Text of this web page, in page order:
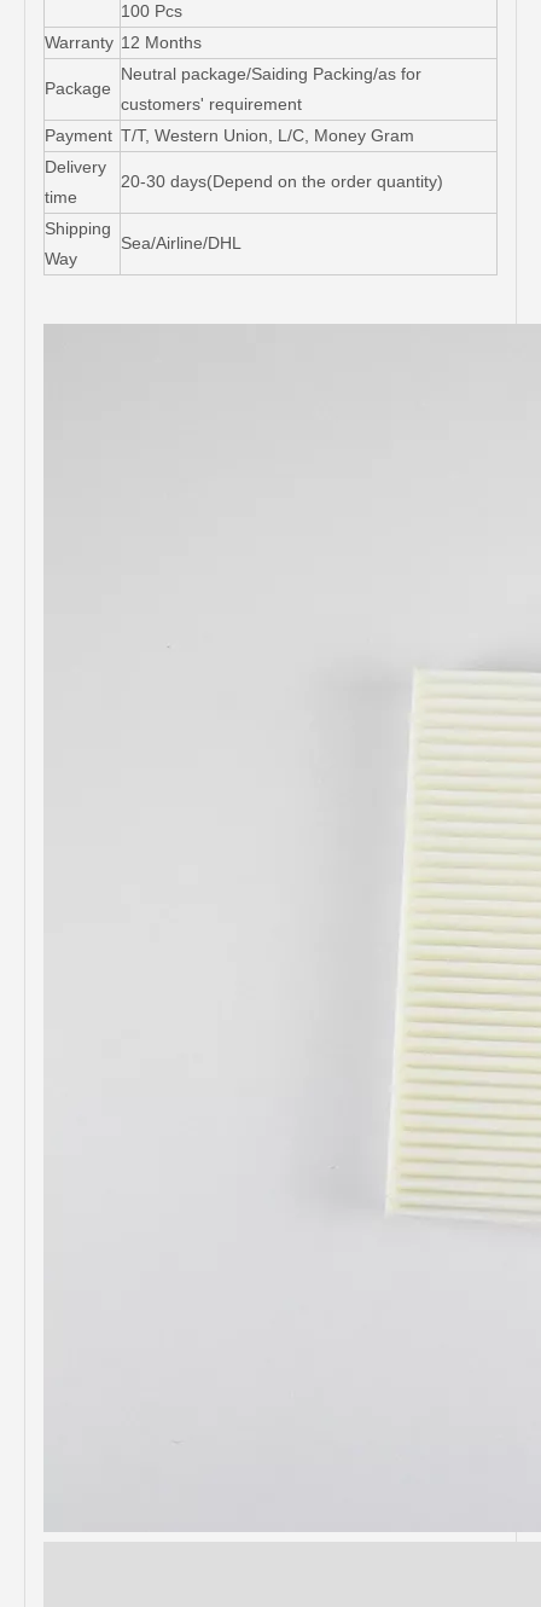
100 Pcs
Warranty 12 Months
Package
Neutral package/Saiding Packing/as for
customers' requirement
Payment T/T, Western Union, L/C, Money Gram
Delivery
time
20-30 days(Depend on the order quantity)
Shipping
Way
Sea/Airline/DHL